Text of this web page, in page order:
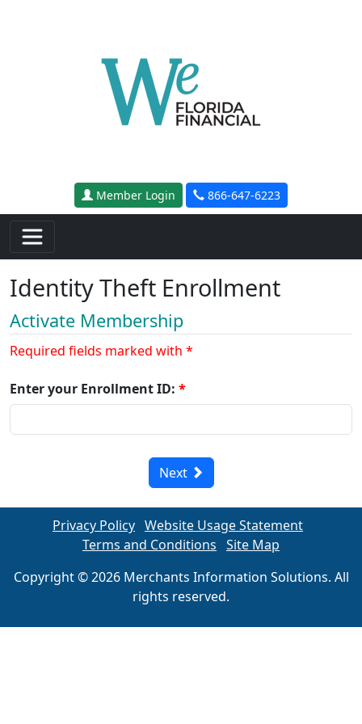
Member Login 866-647-6223
Identity Theft Enrollment
Activate Membership
Required fields marked with *
Enter your Enrollment ID: *
Next
Privacy Policy Website Usage Statement
Terms and Conditions Site Map
Copyright © 2026 Merchants Information Solutions. All
rights reserved.